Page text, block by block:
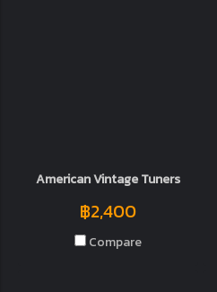
American Vintage Tuners
฿2,400
Compare